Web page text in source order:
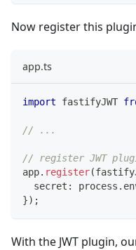
Now register this
app.ts
import fastifyJWT
// ...
// register JWT
app. register(
  secret
: process .
}) ;
With the JWT plugin,